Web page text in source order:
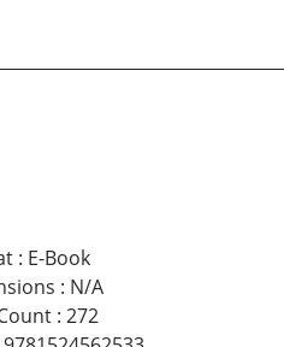
: E-Book
: N/A
: 272